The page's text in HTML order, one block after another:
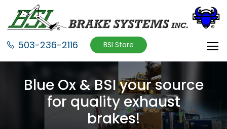
503-236-2116 BSI Store
Blue Ox & BSI your source
for quality exhaust
brakes!